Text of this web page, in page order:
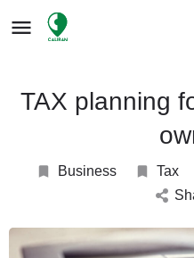
TAX planning
Business Tax